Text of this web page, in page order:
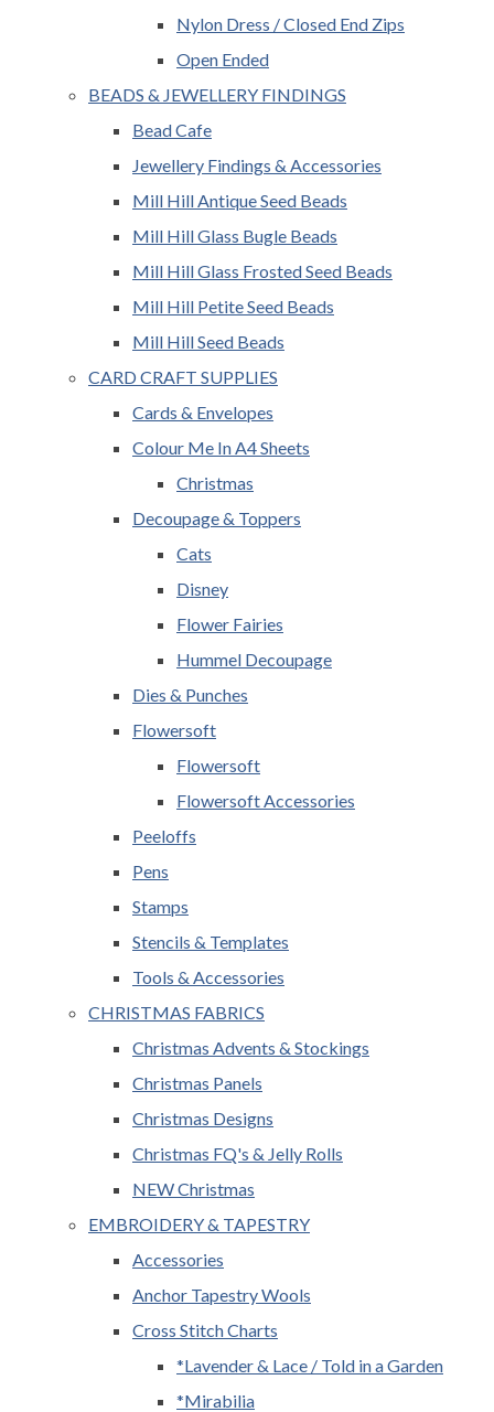
Nylon Dress / Closed End Zips
Open Ended
BEADS & JEWELLERY FINDINGS
Bead Cafe
Jewellery Findings & Accessories
Mill Hill Antique Seed Beads
Mill Hill Glass Bugle Beads
Mill Hill Glass Frosted Seed Beads
Mill Hill Petite Seed Beads
Mill Hill Seed Beads
CARD CRAFT SUPPLIES
Cards & Envelopes
Colour Me In A4 Sheets
Christmas
Decoupage & Toppers
Cats
Disney
Flower Fairies
Hummel Decoupage
Dies & Punches
Flowersoft
Flowersoft
Flowersoft Accessories
Peeloffs
Pens
Stamps
Stencils & Templates
Tools & Accessories
CHRISTMAS FABRICS
Christmas Advents & Stockings
Christmas Panels
Christmas Designs
Christmas FQ's & Jelly Rolls
NEW Christmas
EMBROIDERY & TAPESTRY
Accessories
Anchor Tapestry Wools
Cross Stitch Charts
*Lavender & Lace / Told in a Garden
*Mirabilia